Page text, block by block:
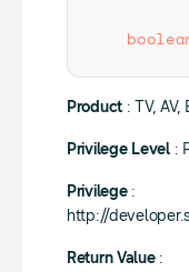
Product : TV, AV,
Privilege Level:
Privilege:
http://
Return Value: